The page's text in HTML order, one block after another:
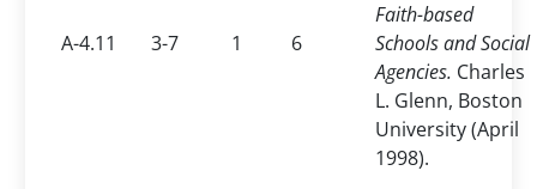
A-4.11 3-7 1 6
Faith-based
Schools and Social
Agencies. Charles
L. Glenn, Boston
University (April
1998).